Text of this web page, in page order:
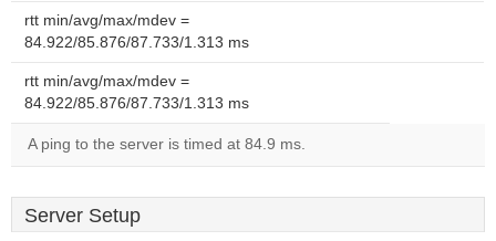
rtt min/avg/max/mdev =
84.922/85.876/87.733/1.313 ms
rtt min/avg/max/mdev =
84.922/85.876/87.733/1.313 ms
A ping to the server is timed at 84.9 ms.
Server Setup